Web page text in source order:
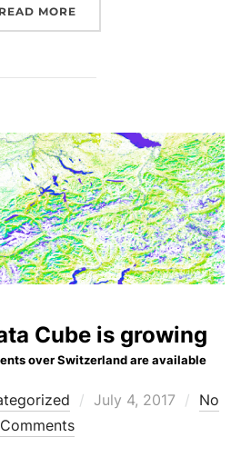
READ MORE
Cube is growing
over Switzerland are available
Posted
July 4, 2017
No
Comments